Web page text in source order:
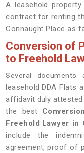
A leasehold
contract for renting
Connaught Place as
Conversion of
to Freehold
Several
leasehold DDA Flats
affidavit duly attested
the best
Freehold Lawyer in
include the
agreement, proof of